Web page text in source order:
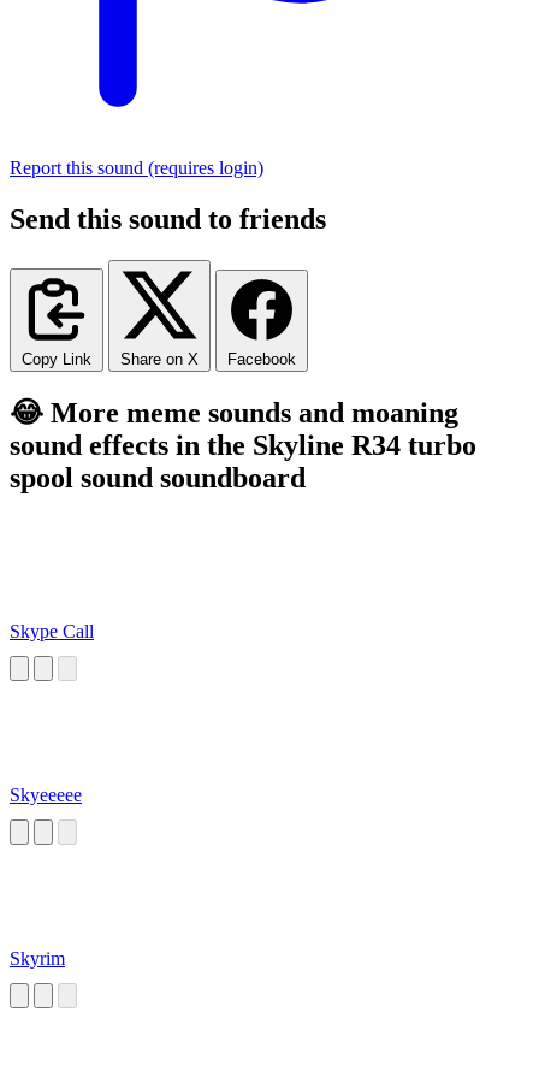
Report this sound (requires login)
Send this sound to friends
Copy Link Share on X Facebook
😂 More meme sounds and moaning
sound effects in the Skyline R34 turbo
spool sound soundboard
Skype Call
Skyeeeee
Skyrim